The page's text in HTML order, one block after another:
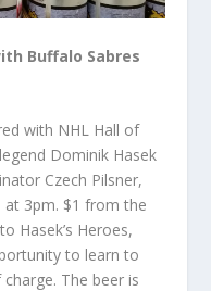
Buffalo Sabres
with NHL Hall of
Dominik Hasek
Czech Pilsner,
at 3pm. $1 from the
Hasek’s Heroes,
to learn to
The beer is